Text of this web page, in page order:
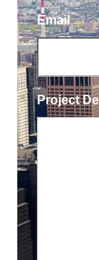
Email
Project